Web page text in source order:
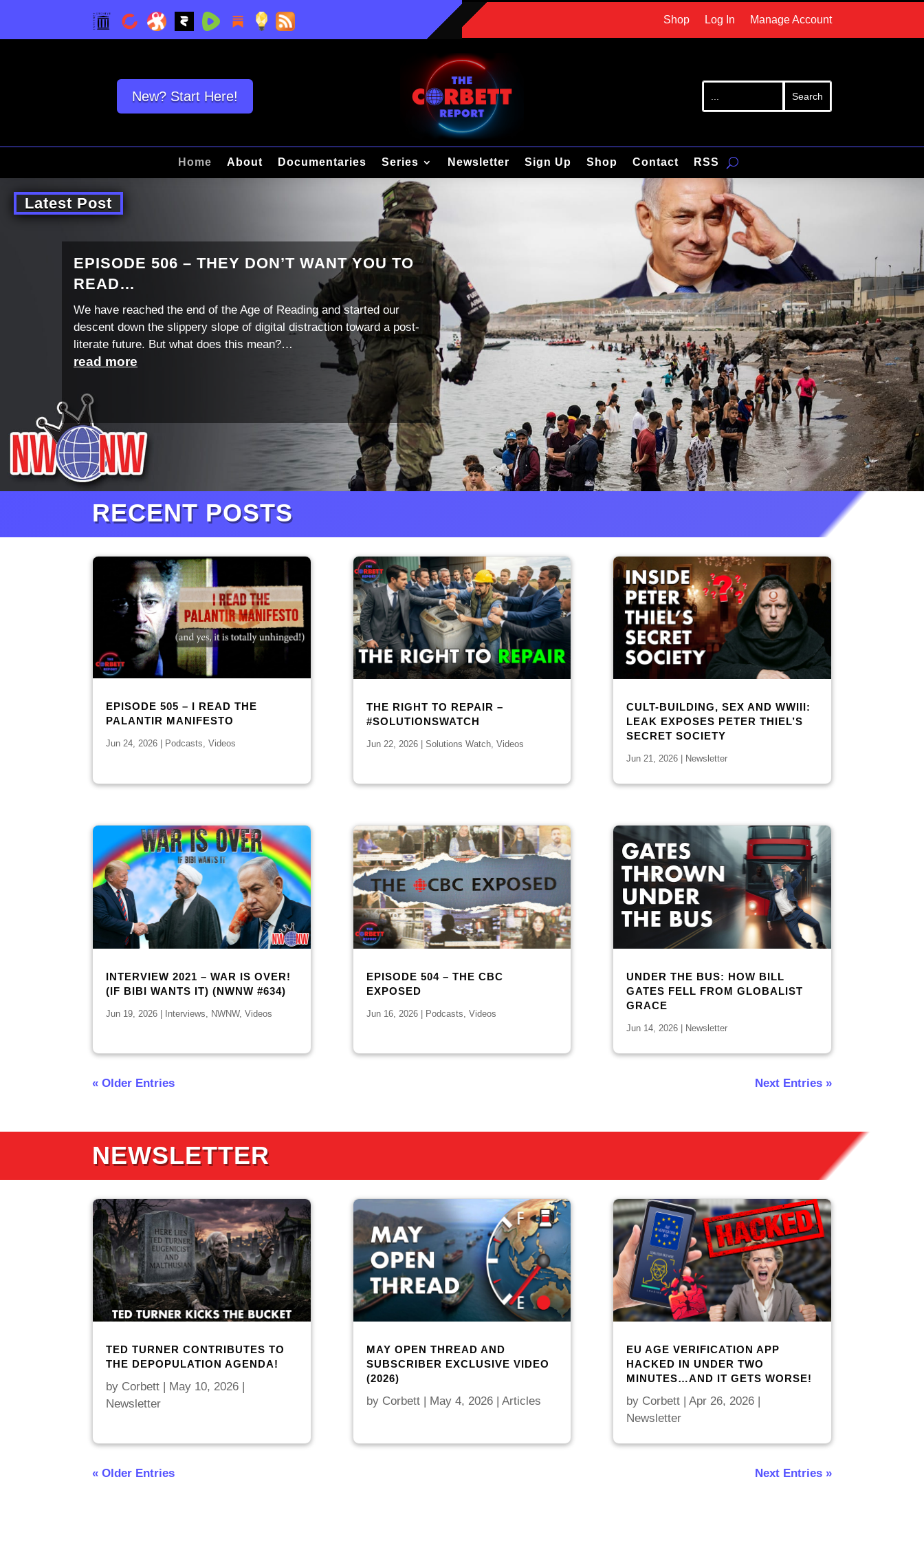
Shop Log In Manage Account
New? Start Here!
Home About Documentaries Series Newsletter Sign Up Shop Contact RSS
Latest Post
EPISODE 506 – THEY DON’T WANT YOU TO
READ…
We have reached the end of the Age of Reading and started our
descent down the slippery slope of digital distraction toward a post-
literate future. But what does this mean?…
read more
RECENT POSTS
EPISODE 505 – I READ THE
PALANTIR MANIFESTO
Jun 24, 2026 Podcasts ,Videos
INTERVIEW 2021 – WAR IS OVER!
(IF BIBI WANTS IT) (NWNW #634)
Jun 19, 2026 Interviews NWNW,Videos
THE RIGHT TO REPAIR –
#SOLUTIONSWATCH
Jun 22, 2026| Solutions Watch, Videos
EPISODE 504 – THE CBC
EXPOSED
Jun 16, 2026| Podcasts Videos
CULT-BUILDING, SEX AND WWIII:
LEAK EXPOSES PETER THIEL’S
SECRET SOCIETY
Jun 21, 2026| Newsletter
UNDER THE BUS: HOW BILL
GATES FELL FROM GLOBALIST
GRACE
Jun 14, 2026| Newsletter
« Older Entries Next Entries »
NEWSLETTER
TED TURNER CONTRIBUTES TO
THE DEPOPULATION AGENDA!
by Corbett | May 10, 2026 |
Newsletter
MAY OPEN THREAD AND
SUBSCRIBER EXCLUSIVE VIDEO
(2026)
by Corbett| May 4, 2026| Articles
EU AGE VERIFICATION APP
HACKED IN UNDER TWO
MINUTES…AND IT GETS WORSE!
by Corbett| Apr 26, 2026|
Newsletter
« Older Entries Next Entries »